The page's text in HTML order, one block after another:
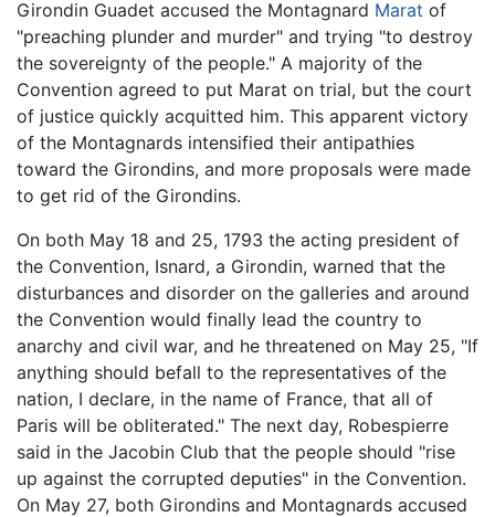
Girondin Guadet accused the Montagnard Marat of
"preaching plunder and murder" and trying "to destroy
the sovereignty of the people." A majority of the
Convention agreed to put Marat on trial, but the court
of justice quickly acquitted him. This apparent victory
of the Montagnards intensified their antipathies
toward the Girondins, and more proposals were made
to get rid of the Girondins.
On both May 18 and 25, 1793 the acting president of
the Convention, Isnard, a Girondin, warned that the
disturbances and disorder on the galleries and around
the Convention would finally lead the country to
anarchy and civil war, and he threatened on May 25, "If
anything should befall to the representatives of the
nation, I declare, in the name of France, that all of
Paris will be obliterated." The next day, Robespierre
said in the Jacobin Club that the people should "rise
up against the corrupted deputies" in the Convention.
On May 27, both Girondins and Montagnards accused